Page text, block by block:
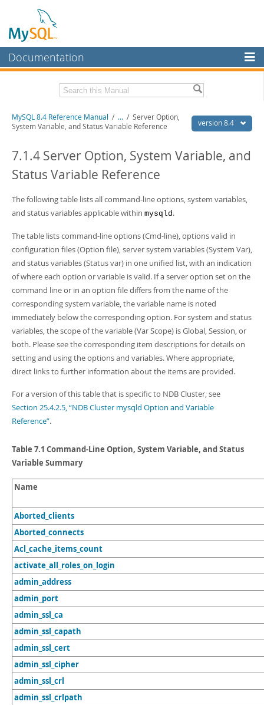
Documentation
MySQL Enterprise
Workbench
MySQL NDB Cluster
More
Downloads
Developer Zone
Related Documentation
Download this Manual
PDF (A4)- 40.3Mb
Man Pages (TGZ) - 261.9Kb
- 367.5Kb
Info (Zip)- 4.0Mb
version 8.4
MySQL 8.4 Reference Manual / ... / Server Option,
System Variable, and Status Variable Reference
7.1.4 Server Option, System Variable, and
Status Variable Reference
The following table lists all command-line options, system variables,
and status variables applicable within mysqld.
The table lists command-line options (Cmd-line), options valid in
configuration files (Option file), server system variables (System Var),
and status variables (Status var) in one unified list, with an indication
of where each option or variable is valid. If a server option set on the
command line or in an option file differs from the name of the
corresponding system variable, the variable name is noted
immediately below the corresponding option. For system and status
variables, the scope of the variable (Var Scope) is Global, Session, or
both. Please see the corresponding item descriptions for details on
setting and using the options and variables. Where appropriate,
direct links to further information about the items are provided.
For a version of this table that is specific to NDB Cluster, see
Section 25.4.2.5, “NDB Cluster mysqld Option and Variable
Reference”.
Table 7.1 Command-Line Option, System Variable, and Status
Variable Summary
Name
Aborted_clients
Aborted_connects
Acl_cache_items_count
activate_all_roles_on_login
admin_address
admin_port
admin_ssl_ca
admin_ssl_capath
admin_ssl_cert
admin_ssl_cipher
admin_ssl_crl
admin_ssl_crlpath